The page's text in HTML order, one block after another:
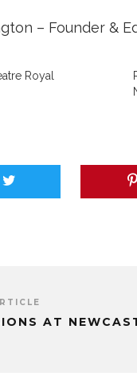
– Founder &
Royal
AT